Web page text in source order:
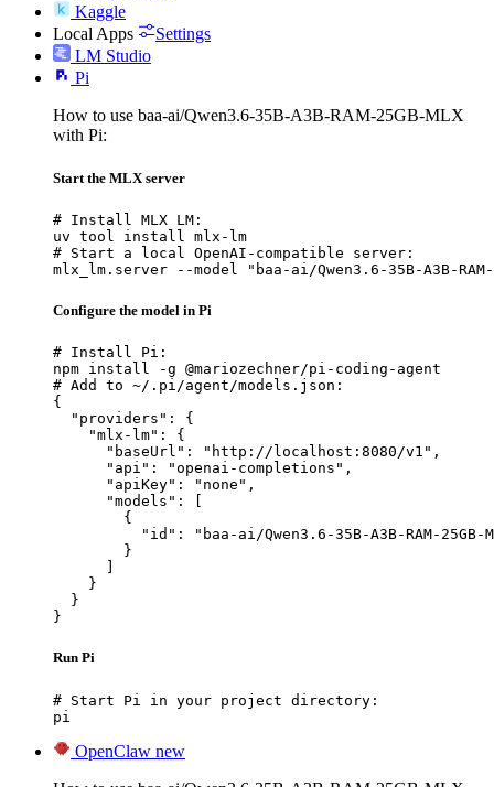
Kaggle
Local Apps
Settings
LM Studio
Pi
How to use baa-ai/Qwen3.6-35B-A3B-RAM-25GB-MLX
with Pi:
Start the MLX server
# Install MLX LM:
uv tool install mlx-lm
# Start a local OpenAI-compatible server:
mlx_lm.server --model "baa-ai/Qwen3.6-35B-A3B-RAM-
Configure the model in Pi
# Install Pi:
npm install -g @mariozechner/pi-coding-agent
# Add to ~/.pi/agent/models.json:
{
  "providers": {
    "mlx-lm": {
      "baseUrl": "http://localhost:8080/v1",
      "api": "openai-completions",
      "apiKey": "none",
      "models": [
        {
"id": "baa-ai/Qwen3.6-35B-A3B-RAM-25GB-
        }
    }
  }
}
Run Pi
# Start Pi in your project directory:
pi
OpenClaw new